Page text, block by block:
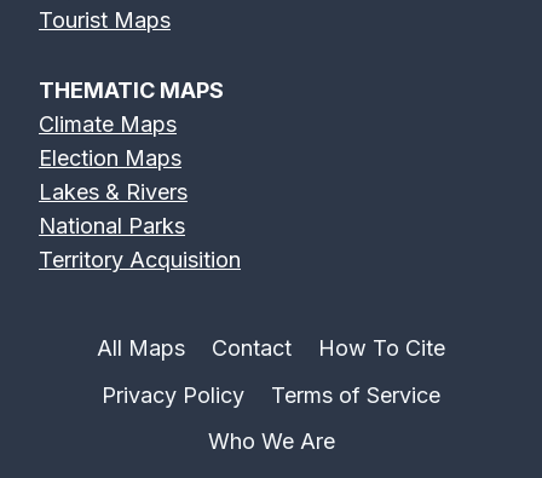
Tourist Maps
THEMATIC MAPS
Climate Maps
Election Maps
Lakes & Rivers
National Parks
Territory Acquisition
All Maps Contact
How To Cite
Privacy Policy
Terms of Service
Who We Are